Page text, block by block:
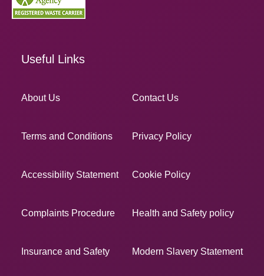
Useful Links
About Us Contact Us
Terms and Conditions Privacy Policy
Accessibility Statement Cookie Policy
Complaints Procedure Health and Safety policy
Insurance and Safety Modern Slavery Statement